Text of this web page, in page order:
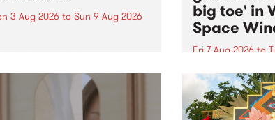
3 Aug 2026 to Sun 9 Aug 2026
Manchester outfit The
big toe' in
Space
Fri 7 Aug 2026 to
I’ve got bells
toe is a new
Jacquie Meng in
Window , in the